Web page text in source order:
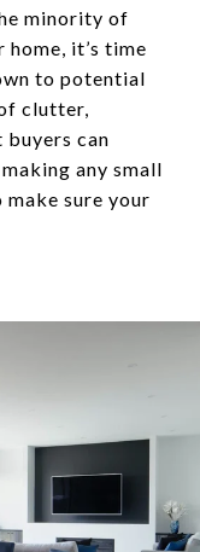
minority of
home, it’s time
to potential
clutter,
buyers can
any small
make sure your